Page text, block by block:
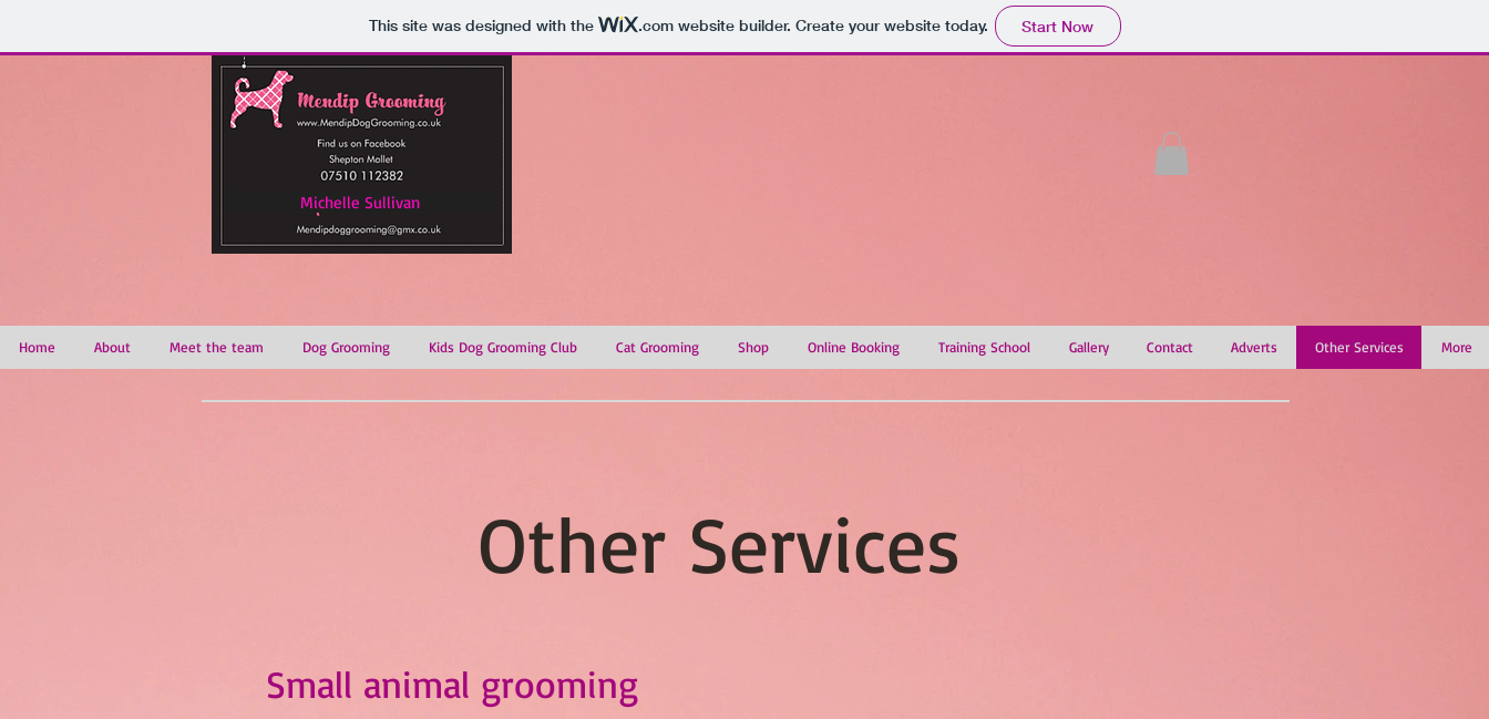
This site was designed with the .comwebsite builder. Create your website today. Start Now
Michelle Sullivan
Home About Meet the team Dog Grooming Kids Dog Grooming Club Cat Grooming Shop Online Booking Training School Gallery Contact Adverts Other Services More
Other Services
Small animal grooming